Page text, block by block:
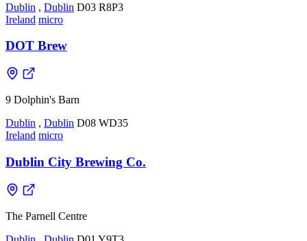
Dublin , Dublin D03 R8P3
Ireland micro
DOT Brew
9 Dolphin's Barn
Dublin , Dublin D08 WD35
Ireland micro
Dublin City Brewing Co.
The Parnell Centre